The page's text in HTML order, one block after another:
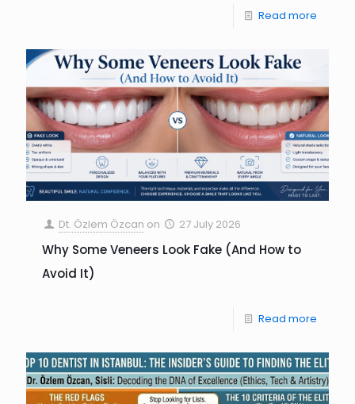
Read more
Dt. Özlem Özcan on 27 July 2026
Why Some Veneers Look Fake (And How to
Avoid It)
Read more